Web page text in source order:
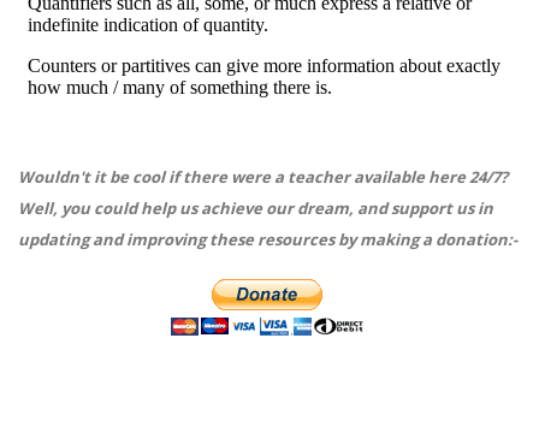
Wouldn't it be cool if there were a teacher available here 24/7?
Well, you could help us achieve our dream, and support us in
updating and improving these resources by making a donation:-